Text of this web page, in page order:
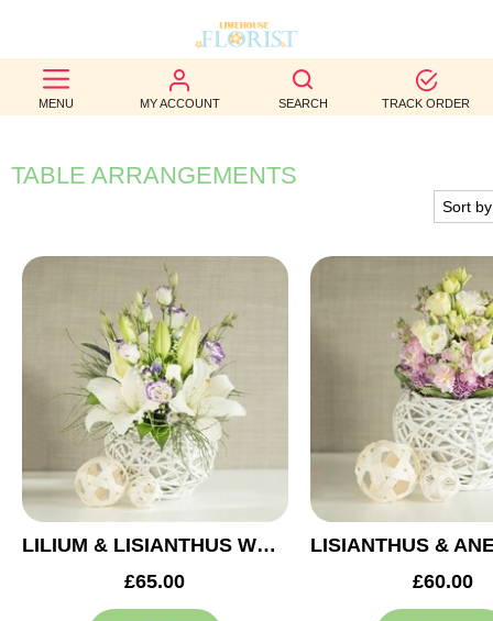
MENU MY ACCOUNT SEARCH TRACK ORDER
BEST
SELLERS
BIRTHDAY
WEDDINGS
FUNERAL
AUTUMN
CONTACT
TABLE ARRANGEMENTS
LILIUM & LISIANTHUS WEDDING ARRANGEMENT
£65.00
£60.00